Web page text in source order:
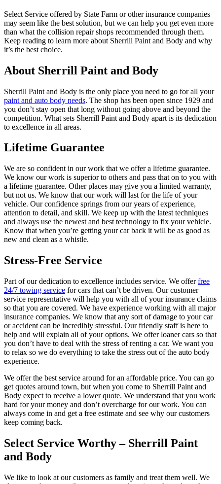
Select Service offered by State Farm or other insurance companies
may seem like the best solution, but we can help you get even more
than what the collision repair shops recommended through them.
Keep reading to learn more about Sherrill Paint and Body and why
it’s the best choice.
About Sherrill Paint and Body
Sherrill Paint and Body is the only place you need to go for all your
paint and auto body needs. The shop has been open since 1929 and
you don’t stay open that long without going above and beyond the
competition. What sets Sherrill Paint and Body apart is its dedication
to excellence in all areas.
Lifetime Guarantee
We are so confident in our work that we offer a lifetime guarantee.
We know our work is superior to others and pass that on to you with
a lifetime guarantee. Other places may give you a limited warranty,
but not us. We know that our work will last for the life of your
vehicle. Our confidence springs from our years of experience,
attention to detail, and skill. We keep up with the latest techniques
and always use the newest and best technology to fix your vehicle.
Know that when you’re getting your car back it will be as good as
new and clean as a whistle.
Stress-Free Service
Part of our dedication to excellence includes service. We offerfree
24/7 towing service for cars that can’t be driven. Our customer
service representative will help you with all of your insurance claims
so that you are covered. We have experience working with all major
insurance companies. We know that any sort of damage to your car
or accident can be incredibly stressful. Our friendly staff is here to
help and will explain all of your options. We offer loaner cars so that
you don’t have to deal with the stress of renting a car. We want you
to relax so we do everything to take the stress out of the auto body
experience.
We offer the best service around for an affordable price. You can go
get quotes around town, but when you come to Sherrill Paint and
Body expect to receive a lower quote. We understand that you work
hard for your money and don’t overcharge for our work. You can
always come in and get a free estimate and see why our customers
keep coming back.
Select Service Worthy – Sherrill Paint
and Body
We like to look at our customers as family and treat them well. We